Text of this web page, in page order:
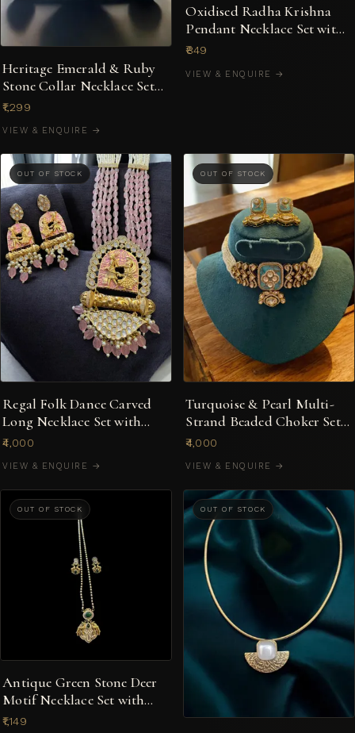
Heritage Emerald & Ruby
Stone Collar Necklace Set
with Peacock Motif
₹1,299
VIEW & ENQUIRE →
Oxidised Radha Krishna
Pendant Necklace Set with
Earrings
₹849
VIEW & ENQUIRE →
OUT OF STOCK
Regal Folk Dance Carved
Long Necklace Set with
Pastel Pink Beads
₹4,000
VIEW & ENQUIRE →
OUT OF STOCK
Turquoise & Pearl Multi-
Strand Beaded Choker Set
with Statement Earrings
₹4,000
VIEW & ENQUIRE →
OUT OF STOCK
Antique Green Stone Deer
Motif Necklace Set with
Earrings
₹1,149
OUT OF STOCK